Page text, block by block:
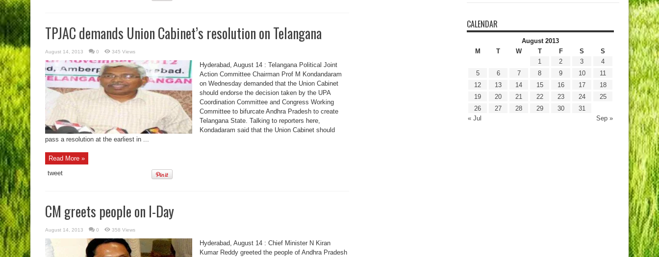
TPJAC demands Union Cabinet’s resolution on Telangana
August 14, 2013 0 345 Views
Hyderabad, August 14 : Telangana Political Joint
Action Committee Chairman Prof M Kondandaram
on Wednesday demanded that the Union Cabinet
should endorse the decision taken by the UPA
Coordination Committee and Congress Working
Committee to bifurcate Andhra Pradesh to create
Telangana State. Talking to reporters here,
Kondadaram said that the Union Cabinet should
pass a resolution at the earliest in ...
Read More »
tweet
CM greets people on I-Day
August 14, 2013 0 358 Views
Hyderabad, August 14 : Chief Minister N Kiran
Kumar Reddy greeted the people of Andhra Pradesh
CALENDAR
August 2013
M
T W T F S S
« Jul Sep »
1 2 3
4
5
6 7 8 9 10
11
12
13 14 15 16 17
18
19
20 21 22 23 24
25
26
27 28 29 30 31